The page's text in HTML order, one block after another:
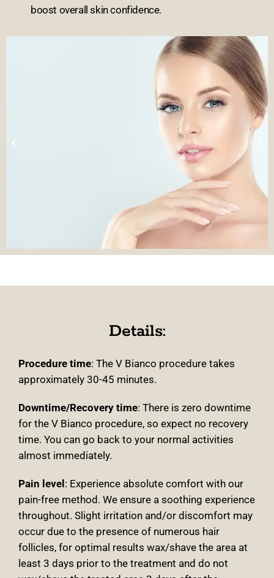
boost overall skin confidence.
Details:
Procedure time: The V Bianco procedure takes
approximately 30-45 minutes.
Downtime/Recovery time: There is zero downtime
for the V Bianco procedure, so expect no recovery
time. You can go back to your normal activities
almost immediately.
Pain level : Experience absolute comfort with our
pain-free method. We ensure a soothing experience
throughout. Slight irritation and/or discomfort may
occur due to the presence of numerous hair
follicles, for optimal results wax/shave the area at
least 3 days prior to the treatment and do not